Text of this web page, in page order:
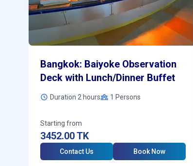
Bangkok: Baiyoke Observation
Deck with Lunch/Dinner Buffet
Duration 2 hours 1 Persons
Starting from
3452.00TK
Contact Us Book Now